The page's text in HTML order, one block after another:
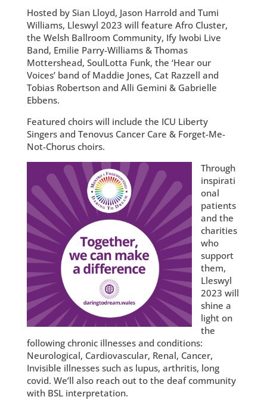
Hosted by Sian Lloyd, Jason Harrold and Tumi
Williams, Lleswyl 2023 will feature Afro Cluster,
the Welsh Ballroom Community, Ify Iwobi Live
Band, Emilie Parry-Williams & Thomas
Mottershead, SoulLotta Funk, the ‘Hear our
Voices’ band of Maddie Jones, Cat Razzell and
Tobias Robertson and Alli Gemini & Gabrielle
Ebbens.
Featured choirs will include the ICU Liberty
Singers and Tenovus Cancer Care & Forget-Me-
Not-Chorus choirs.
Through
inspirati
onal
patients
and the
charities
who
support
them,
Lleswyl
2023 will
shine a
light on
the
following chronic illnesses and conditions:
Neurological, Cardiovascular, Renal, Cancer,
Invisible illnesses such as lupus, arthritis, long
covid. We’ll also reach out to the deaf community
with BSL interpretation.